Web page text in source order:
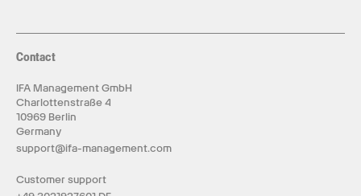
Contact
IFA Management GmbH
Charlottenstraße 4
10969 Berlin
Germany
support@ifa-management.com
Customer support